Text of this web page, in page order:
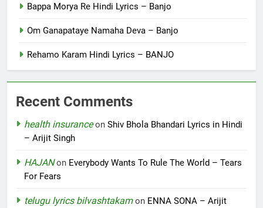
Bappa Morya Re Hindi Lyrics – Banjo
Om Ganapataye Namaha Deva – Banjo
Rehamo Karam Hindi Lyrics – BANJO
Recent Comments
health insuranceon Shiv Bhola Bhandari Lyrics in Hindi
– Arijit Singh
HAJANon Everybody Wants To Rule The World – Tears
For Fears
telugu lyrics bilvashtakamon ENNA SONA – Arijit